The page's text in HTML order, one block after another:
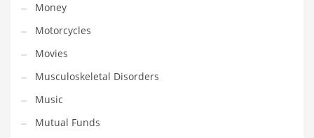
Vehicles
Video Games
Visual Arts
Water
Water Sports Names in India
Weddings
Money
Motorcycles
Movies
Musculoskeletal Disorders
Music
Mutual Funds